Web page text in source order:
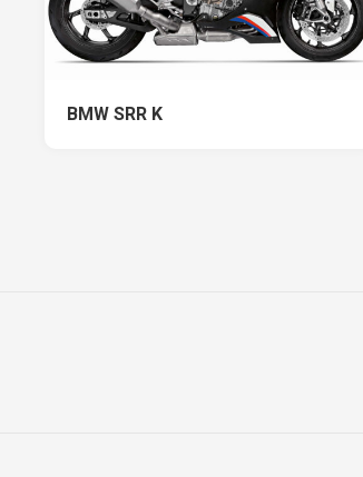
BMW SRR K